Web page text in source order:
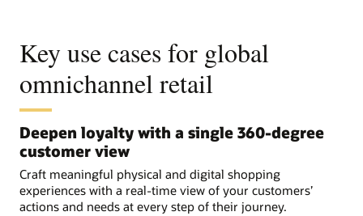
Key use cases for global
omnichannel retail
Deepen loyalty with a single 360-degree
customer view
Craft meaningful physical and digital shopping
experiences with a real-time view of your customers’
actions and needs at every step of their journey.